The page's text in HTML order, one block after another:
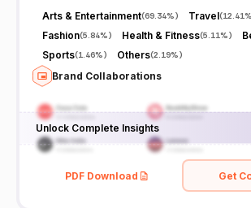
Arts & Entertainment(69.34%) Travel(12.41%
Fashion(5.84%) Health & Fitness(5.11%)
Sports(1.46%) Others(2.19%)
Brand Collaborations
Unlock Complete Insights
PDF Download Get